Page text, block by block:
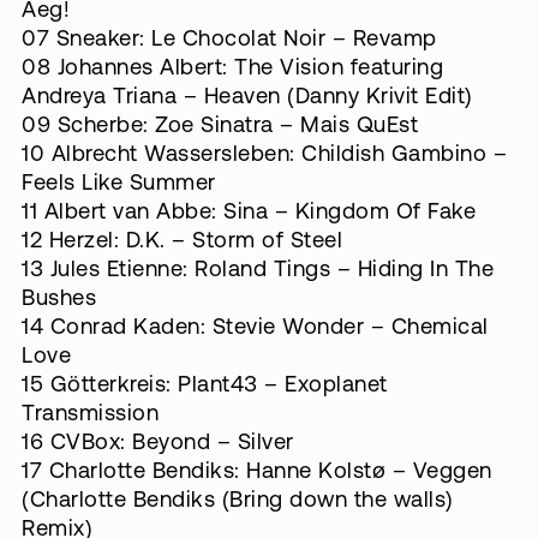
Aeg!
07 Sneaker: Le Chocolat Noir ‎– Revamp
08 Johannes Albert: The Vision featuring
Andreya Triana – Heaven (Danny Krivit Edit)
09 Scherbe: Zoe Sinatra – Mais QuEst
10 Albrecht Wassersleben: Childish Gambino –
Feels Like Summer
11 Albert van Abbe: Sina – Kingdom Of Fake
12 Herzel: D.K. – Storm of Steel
13 Jules Etienne: Roland Tings – Hiding In The
Bushes
14 Conrad Kaden: Stevie Wonder – Chemical
Love
15 Götterkreis: Plant43 – Exoplanet
Transmission
16 CVBox: Beyond – Silver
17 Charlotte Bendiks: Hanne Kolstø – Veggen
(Charlotte Bendiks (Bring down the walls)
Remix)